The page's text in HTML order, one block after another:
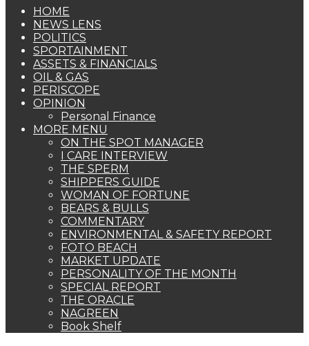
HOME
NEWS LENS
POLITICS
SPORTAINMENT
ASSETS & FINANCIALS
OIL & GAS
PERISCOPE
OPINION
Personal Finance
MORE MENU
ON THE SPOT MANAGER
I CARE INTERVIEW
THE SPERM
SHIPPERS GUIDE
WOMAN OF FORTUNE
BEARS & BULLS
COMMENTARY
ENVIRONMENTAL & SAFETY REPORT
FOTO BEACH
MARKET UPDATE
PERSONALITY OF THE MONTH
SPECIAL REPORT
THE ORACLE
NAGREEN
Book Shelf